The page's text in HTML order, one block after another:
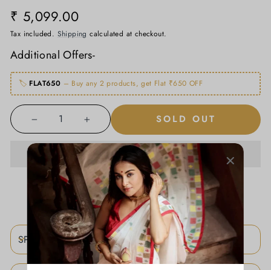
₹ 5,099.00
Regular
price
Tax included. Shipping calculated at checkout.
Additional Offers-
🏷️ FLAT650 – Buy any 2 products, get Flat ₹650 OFF
+
SOLD OUT
ADD TO WISHLIST
SPECIFICATIONS